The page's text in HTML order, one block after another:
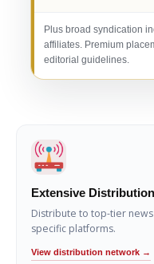
Plus broad syndication
affiliates. Premium
editorial guidelines.
Extensive
Distribute to top-tier
specific platforms.
View distribution network →